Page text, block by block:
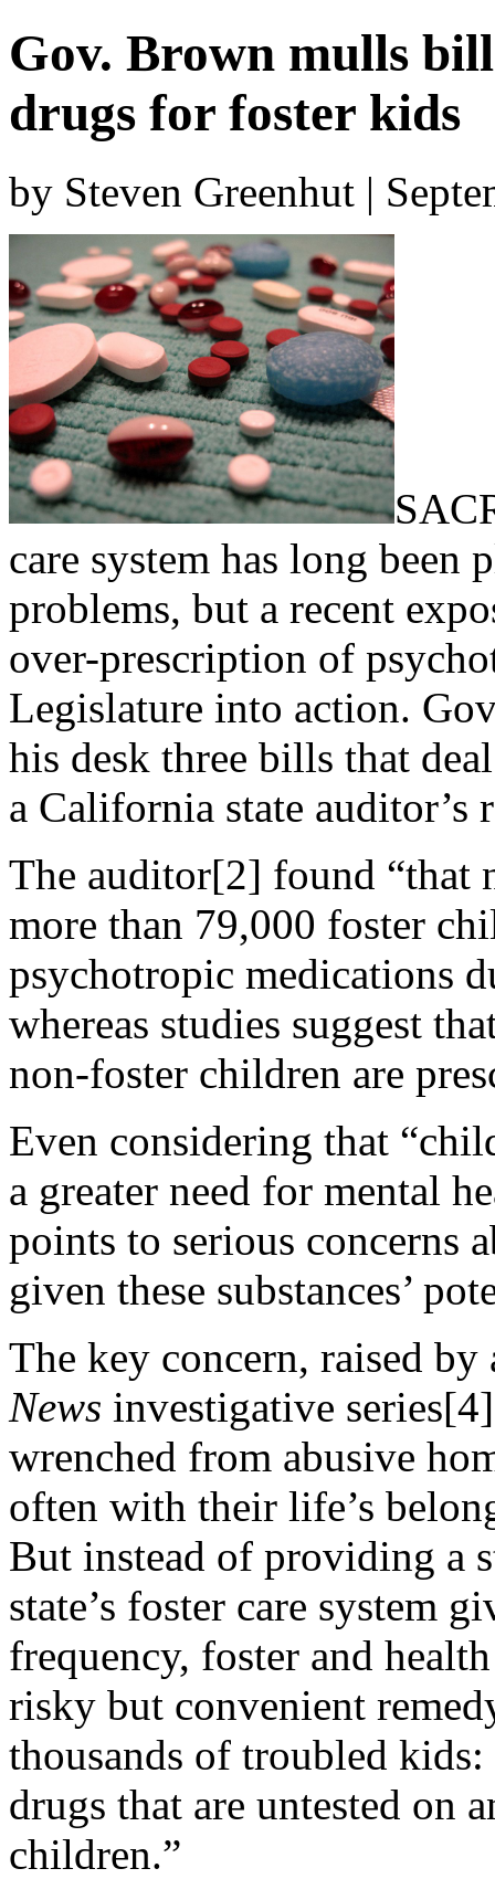
Gov. Brown mulls
drugs for foster kids
by Steven Greenhut |
care system has long been
problems, but a recent
over-prescription of
Legislature into action.
his desk three bills that
a California state
The auditor[2] found “that
more than 79,000 foster
psychotropic medications
whereas studies suggest
non-foster children are
Even considering that
a greater need for mental
points to serious concerns
given these substances’
The key concern, raised
News investigative
wrenched from abusive
often with their life’s
But instead of providing a
state’s foster care system
frequency, foster and
risky but convenient
thousands of troubled
drugs that are untested on
children.”